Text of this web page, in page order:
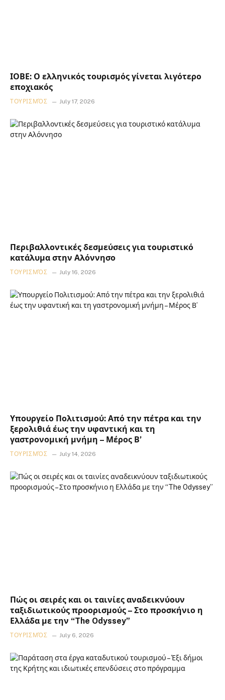
ΙΟΒΕ: Ο ελληνικός τουρισμός γίνεται λιγότερο
εποχιακός
ΤΟΥΡΙΣΜΌΣ July 17, 2026
Περιβαλλοντικές δεσμεύσεις για τουριστικό
κατάλυμα στην Αλόννησο
ΤΟΥΡΙΣΜΌΣ July 16, 2026
Υπουργείο Πολιτισμού: Από την πέτρα και την
ξερολιθιά έως την υφαντική και τη
γαστρονομική μνήμη – Μέρος Β’
ΤΟΥΡΙΣΜΌΣ July 14, 2026
Πώς οι σειρές και οι ταινίες αναδεικνύουν
ταξιδιωτικούς προορισμούς – Στο προσκήνιο η
Ελλάδα με την “The Odyssey”
ΤΟΥΡΙΣΜΌΣ July 6, 2026